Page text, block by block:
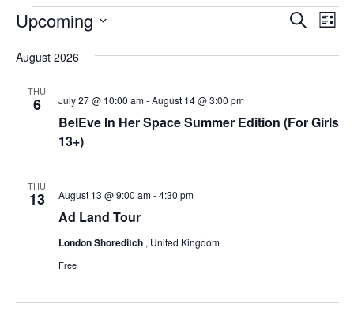
Events Events
and
Search
List
Upcoming
date.
August 2026
THU
6
BelEve In Her Space Summer Edition (For Girls
13+)
July 27 @ 10:00 am-August 14 @ 3:00 pm
THU
13
Ad Land Tour
August 13 @ 9:00 am-4:30 pm
London Shoreditch , United Kingdom
Free